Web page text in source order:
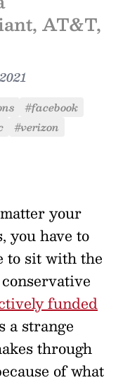
AT&T,
#facebook
#verizon
your
you have to
to sit with the
funded
a strange
through
of what